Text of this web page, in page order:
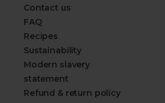
Contact us
FAQ
Recipes
Sustainability
Modern slavery
statement
Refund & return policy